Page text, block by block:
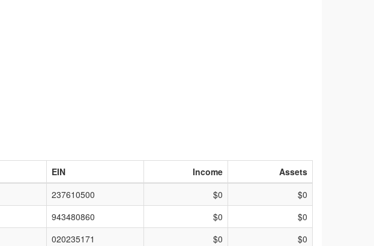
EIN Income
Assets
237610500 $0
$0
943480860 $0
$0
020235171 $0
$0